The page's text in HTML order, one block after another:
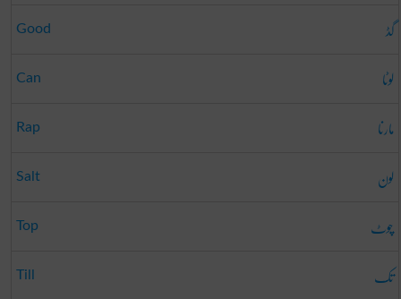
Good گڈ
Can لوٹا
Rap مارنا
Salt لون
Top چوٹ
Till تک